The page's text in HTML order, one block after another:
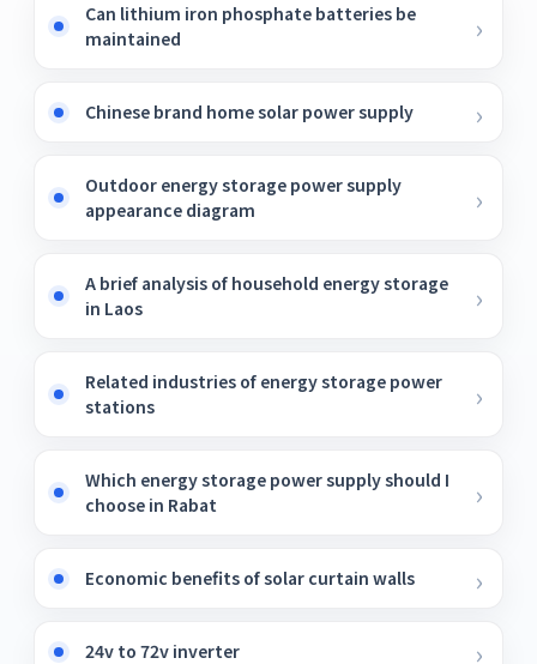
Can lithium iron phosphate batteries be
maintained
Chinese brand home solar power supply
Outdoor energy storage power supply
appearance diagram
A brief analysis of household energy storage
in Laos
Related industries of energy storage power
stations
Which energy storage power supply should I
choose in Rabat
Economic benefits of solar curtain walls
24v to 72v inverter